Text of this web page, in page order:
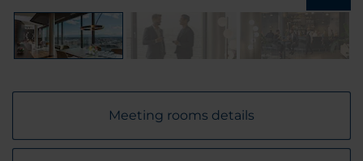
Meeting rooms details